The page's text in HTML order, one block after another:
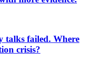
talks failed. Where
crisis?